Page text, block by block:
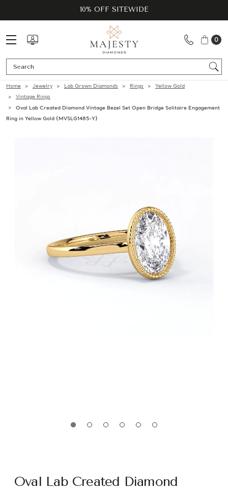
10% OFF SITEWIDE
0
Home Jewelry Lab Grown Diamonds Rings
Yellow Gold
Vintage Rings
Oval Lab Created Diamond Vintage Bezel Set Open Bridge Solitaire Engagement
Ring in Yellow Gold (MVSLG1485-Y)
Oval Lab Created Diamond